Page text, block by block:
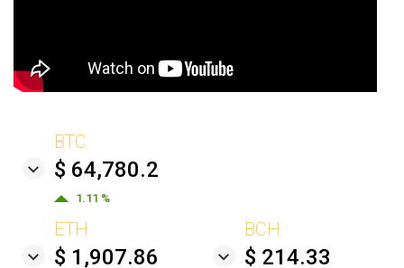
BTC
$ 64,780.2
1.11 %
ETH
$ 1,907.86
BCH
$ 214.33